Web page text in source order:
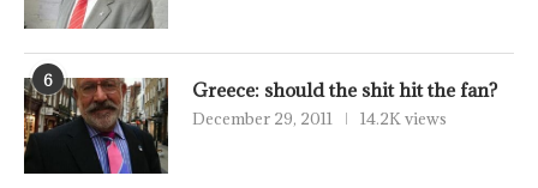
6 Greece: should the shit hit the fan?
December 29, 2011 14.2K views